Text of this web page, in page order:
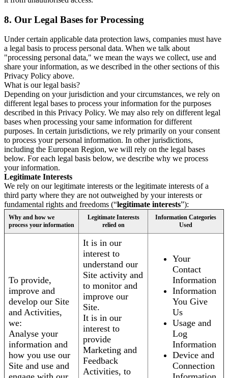
8. Our Legal Bases for Processing
Under certain applicable data protection laws, companies must have
a legal basis to process personal data. When we talk about
"processing personal data," we mean the ways we collect, use and
share your information, as we described in the other sections of this
Privacy Policy above.
What is our legal basis?
Depending on your jurisdiction and your circumstances, we rely on
different legal bases to process your information for the purposes
described in this Privacy Policy. We may also rely on different legal
bases when processing your same information for different
purposes. In certain jurisdictions, we rely primarily on your consent
to process your personal information. In other jurisdictions,
including the European Region, we will rely on the legal bases
below. For each legal basis below, we describe why we process
your information.
Legitimate Interests
We rely on our legitimate interests or the legitimate interests of a
third party where they are not outweighed by your interests or
fundamental rights and freedoms (“legitimate interests”):
Why and how we
process your information
Legitimate Interests
relied on
Information Categories
Used
To provide,
improve and
develop our Site
and Activities,
we:
Analyse your
information and
how you use our
Site and use and
It is in our
interest to
understand our
Site activity and
to monitor and
improve our
Site.
It is in our
interest to
provide
Marketing and
Feedback
Activities, to
Your
Contact
Information
Information
You Give
Us
Usage and
Log
Information
Device and
Connection